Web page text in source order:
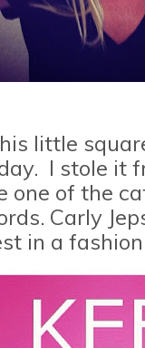
little
I stole it
one of the
Carly
in a